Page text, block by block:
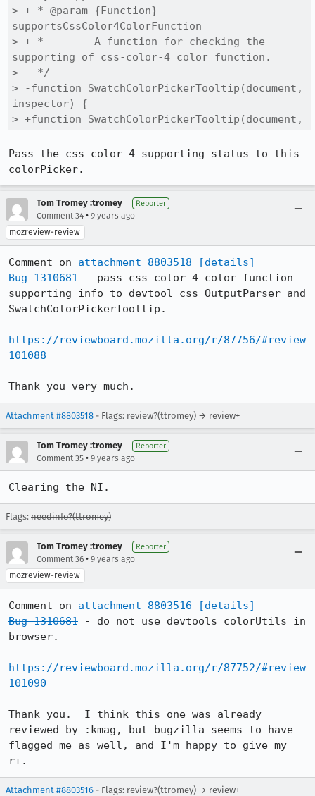
> + * @param {Function}
supportsCssColor4ColorFunction
> + *        A function for checking the
supporting of css-color-4 color function.
>   */
> -function SwatchColorPickerTooltip(document,
inspector) {
> +function SwatchColorPickerTooltip(document,
Pass the css-color-4 supporting status to this
colorPicker.
Tom Tromey :tromey Reporter
Comment 34 • 9 years ago
mozreview-review
Comment on attachment 8803518
[details]
Bug 1310681 - pass css-color-4 color function
supporting info to devtool css OutputParser and
SwatchColorPickerTooltip.
https://reviewboard.mozilla.org/r/87756/#review
101088
Thank you very much.
Attachment #8803518 - Flags: review?(ttromey) → review+
Tom Tromey :tromey Reporter
Comment 35 • 9 years ago
Clearing the NI.
Flags: needinfo?(ttromey)
Tom Tromey :tromey Reporter
Comment 36 • 9 years ago
mozreview-review
Comment on attachment 8803516
[details]
Bug 1310681 - do not use devtools colorUtils in
browser.
https://reviewboard.mozilla.org/r/87752/#review
101090
Thank you.  I think this one was already
reviewed by :kmag, but bugzilla seems to have
flagged me as well, and I'm happy to give my
r+.
Attachment #8803516 - Flags: review?(ttromey) → review+